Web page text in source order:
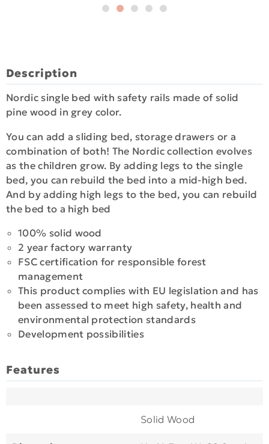
Description
Nordic single bed with safety rails made of solid
pine wood in grey color.
You can add a sliding bed, storage drawers or a
combination of both! The Nordic collection evolves
as the children grow. By adding legs to the single
bed, you can rebuild the bed into a mid-high bed.
And by adding high legs to the bed, you can rebuild
the bed to a high bed
100% solid wood
2 year factory warranty
FSC certification for responsible forest
management
This product complies with EU legislation and has
been assessed to meet high safety, health and
environmental protection standards
Development possibilities
Features
Solid Wood